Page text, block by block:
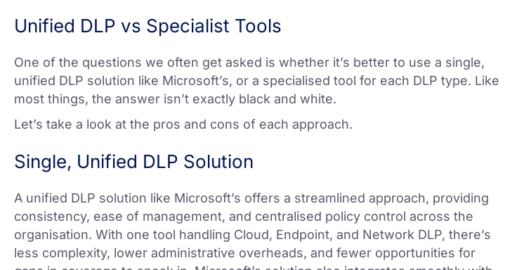
Unified DLP vs Specialist Tools
One of the questions we often get asked is whether it’s better to use a single,
unified DLP solution like Microsoft’s, or a specialised tool for each DLP type. Like
most things, the answer isn’t exactly black and white.
Let’s take a look at the pros and cons of each approach.
Single, Unified DLP Solution
A unified DLP solution like Microsoft’s offers a streamlined approach, providing
consistency, ease of management, and centralised policy control across the
organisation. With one tool handling Cloud, Endpoint, and Network DLP, there’s
less complexity, lower administrative overheads, and fewer opportunities for